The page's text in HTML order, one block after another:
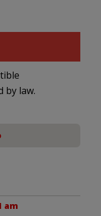
by law.
am